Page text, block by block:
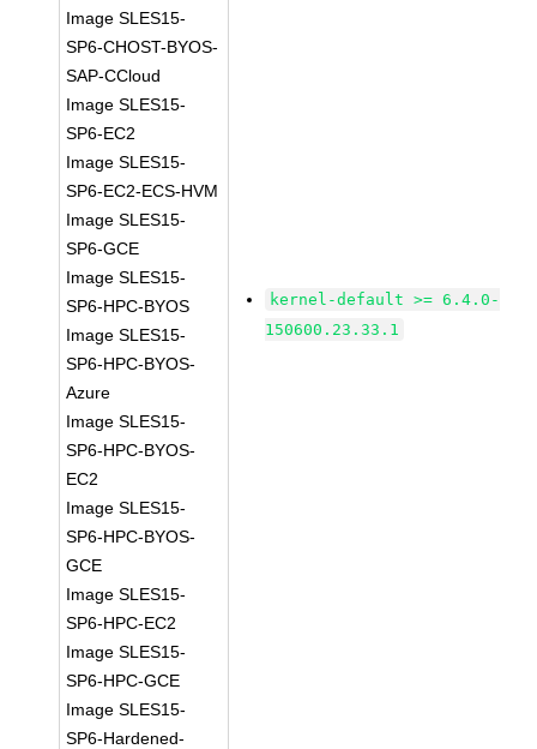
Image SLES15-
SP6-CHOST-BYOS-
SAP-CCloud
Image SLES15-
SP6-EC2
Image SLES15-
SP6-EC2-ECS-HVM
Image SLES15-
SP6-GCE
Image SLES15-
SP6-HPC-BYOS
Image SLES15-
SP6-HPC-BYOS-
Azure
Image SLES15-
SP6-HPC-BYOS-
EC2
Image SLES15-
SP6-HPC-BYOS-
GCE
Image SLES15-
SP6-HPC-EC2
Image SLES15-
SP6-HPC-GCE
Image SLES15-
SP6-Hardened-
kernel-default >= 6.4.0-
150600.23.33.1